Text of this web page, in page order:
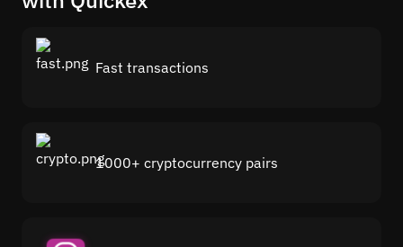
Fast transactions
1000+ cryptocurrency pairs